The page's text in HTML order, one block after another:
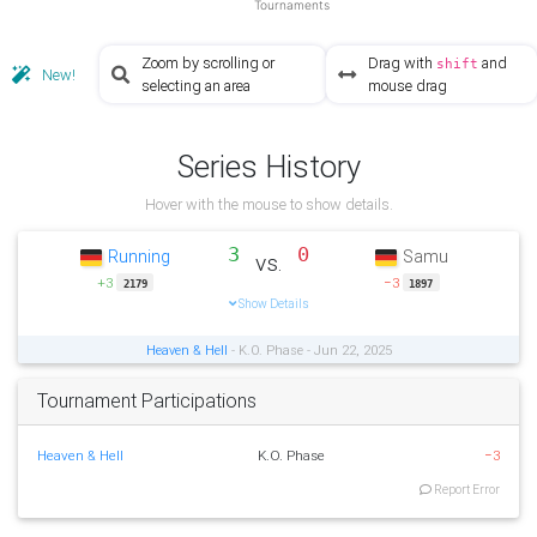
Tournaments
New!
Zoom by scrolling or
selecting an area
Drag with shift and
mouse drag
Series History
Hover with the mouse to show details.
Running
+3 2179
3 vs. 0
Show Details
Samu
−3 1897
Heaven & Hell - K.O. Phase - Jun 22, 2025
Tournament Participations
Heaven & Hell K.O. Phase −3
Report Error